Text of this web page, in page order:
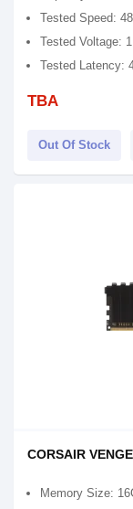
Tested Speed:
Tested Voltage:
Tested Latency:
TBA
Out Of Stock
CORSAIR
Memory Size: